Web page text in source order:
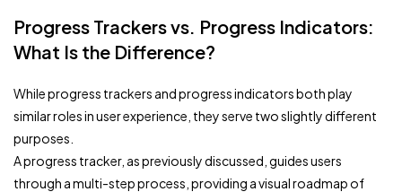
Progress Trackers vs. Progress Indicators:
What Is the Difference?
While progress trackers and progress indicators both play
similar roles in user experience, they serve two slightly different
purposes.
A progress tracker, as previously discussed, guides users
through a multi-step process, providing a visual roadmap of